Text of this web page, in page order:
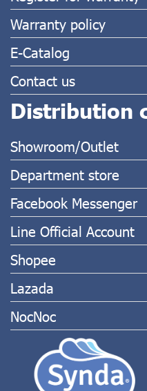
Warranty policy
E-Catalog
Contact us
Distribution
Showroom/Outlet
Department store
Facebook Messenger
Line Official Account
Shopee
Lazada
NocNoc